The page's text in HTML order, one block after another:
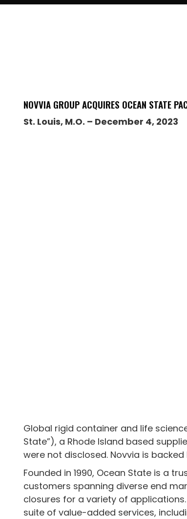
NOVVIA GROUP ACQUIRES OCEAN STATE
St. Louis, M.O. – December 4, 2023
Global rigid container and life
State”), a Rhode Island based
were not disclosed. Novvia is backed
Founded in 1990, Ocean State is a
customers spanning diverse end
closures for a variety of
suite of value-added services,